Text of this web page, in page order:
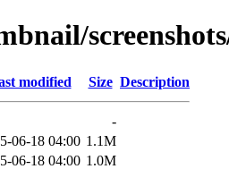
modified Size Description
-
06-18 04:00 1.1M
06-18 04:00 1.0M